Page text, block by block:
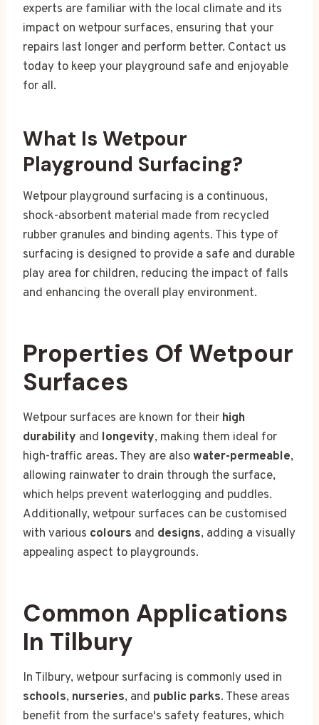
experts are familiar with the local climate and its
impact on wetpour surfaces, ensuring that your
repairs last longer and perform better. Contact us
today to keep your playground safe and enjoyable
for all.
What Is Wetpour
Playground Surfacing?
Wetpour playground surfacing is a continuous,
shock-absorbent material made from recycled
rubber granules and binding agents. This type of
surfacing is designed to provide a safe and durable
play area for children, reducing the impact of falls
and enhancing the overall play environment.
Properties Of Wetpour
Surfaces
Wetpour surfaces are known for their high
durability and longevity, making them ideal for
high-traffic areas. They are alsowater-permeable,
allowing rainwater to drain through the surface,
which helps prevent waterlogging and puddles.
Additionally, wetpour surfaces can be customised
with various colours and designs, adding a visually
appealing aspect to playgrounds.
Common Applications
In Tilbury
In Tilbury, wetpour surfacing is commonly used in
schools, nurseries, and public parks. These areas
benefit from the surface's safety features, which